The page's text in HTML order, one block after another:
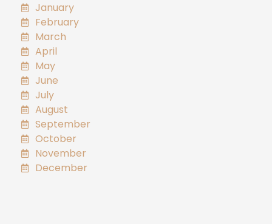
January
February
March
April
May
June
July
August
September
October
November
December